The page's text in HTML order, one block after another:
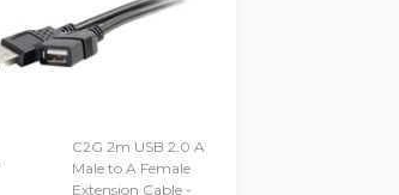
C2G 2m USB 2.0 A
Male to A Female
Extension Cable -